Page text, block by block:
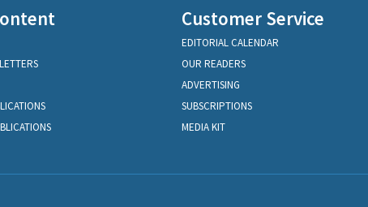
Customer Service
EDITORIAL CALENDAR
OUR READERS
ADVERTISING
SUBSCRIPTIONS
MEDIA KIT